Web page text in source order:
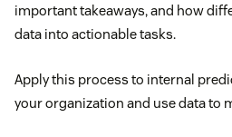
important takeaways, and how
data into actionable tasks.
Apply this process to internal
your organization and use data to